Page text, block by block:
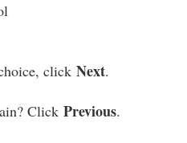
click Next.
Click Previous.